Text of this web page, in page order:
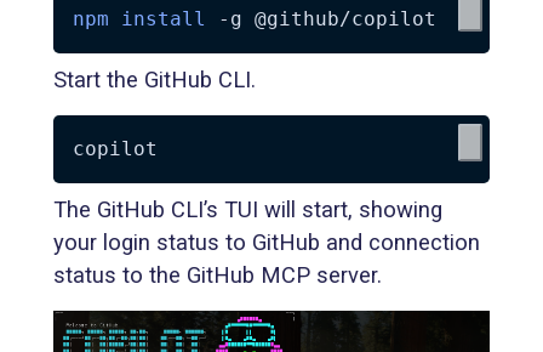
npm install -g
Start the GitHub CLI.
The GitHub CLI’s TUI will start, showing
your login status to GitHub and connection
status to the GitHub MCP server.